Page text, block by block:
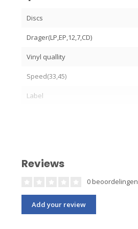
Discs
Drager(LP,EP,12,7,CD)
Vinyl quallity
Speed(33,45)
Label
Reviews
0 beoordelingen
Add your review